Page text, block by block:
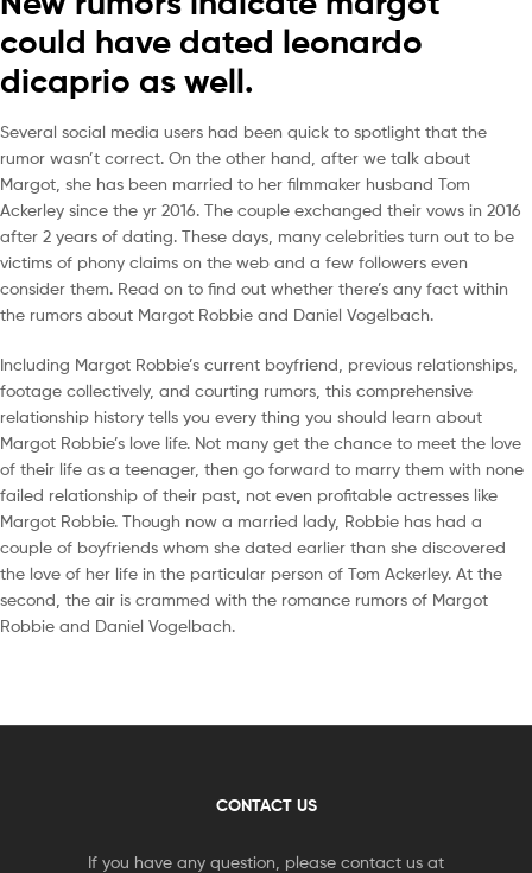
could have dated leonardo
dicaprio as well.
Several social media users had been quick to spotlight that the
rumor wasn’t correct. On the other hand, after we talk about
Margot, she has been married to her filmmaker husband Tom
Ackerley since the yr 2016. The couple exchanged their vows in 2016
after 2 years of dating. These days, many celebrities turn out to be
victims of phony claims on the web and a few followers even
consider them. Read on to find out whether there’s any fact within
the rumors about Margot Robbie and Daniel Vogelbach.
Including Margot Robbie’s current boyfriend, previous relationships,
footage collectively, and courting rumors, this comprehensive
relationship history tells you every thing you should learn about
Margot Robbie’s love life. Not many get the chance to meet the love
of their life as a teenager, then go forward to marry them with none
failed relationship of their past, not even profitable actresses like
Margot Robbie. Though now a married lady, Robbie has had a
couple of boyfriends whom she dated earlier than she discovered
the love of her life in the particular person of Tom Ackerley. At the
second, the air is crammed with the romance rumors of Margot
Robbie and Daniel Vogelbach.
CONTACT US
If you have any question, please contact us at